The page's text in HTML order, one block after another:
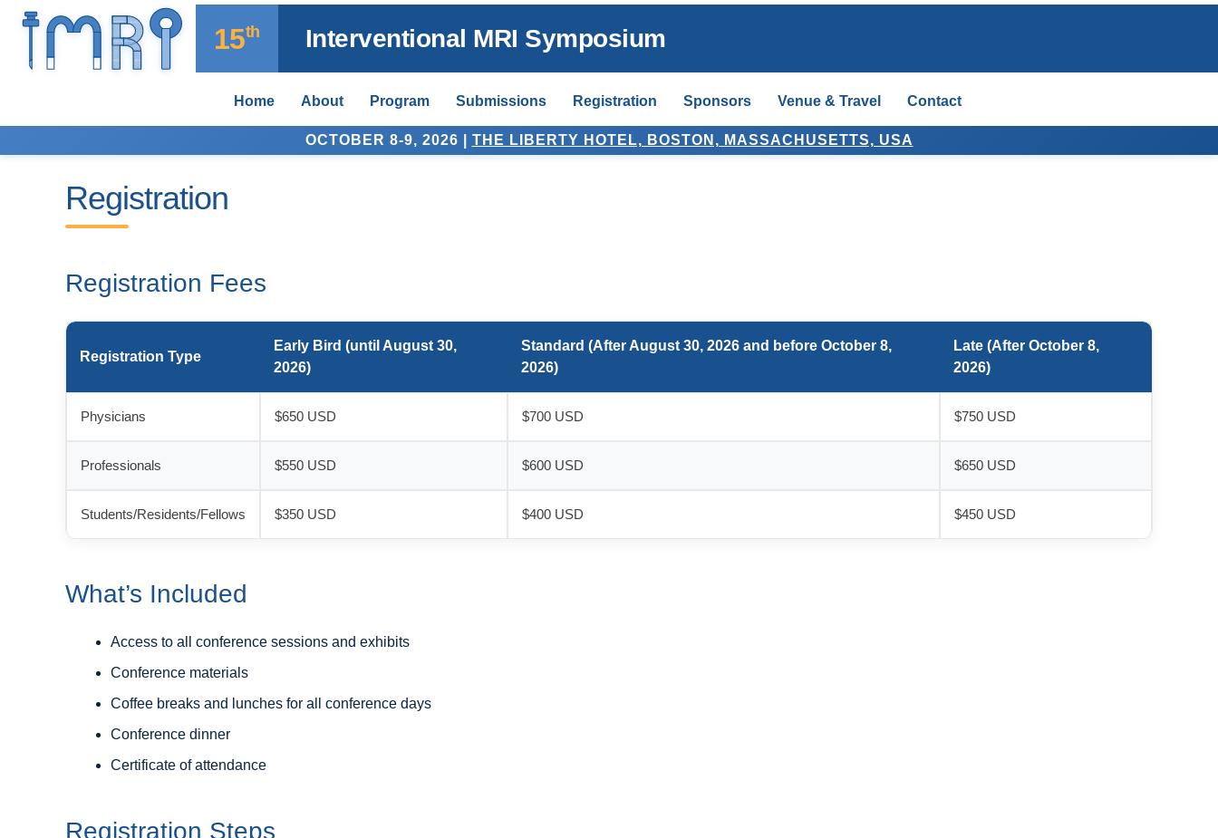
15th Interventional MRI Symposium
Home About Program Submissions Registration Sponsors Venue & Travel Contact
OCTOBER 8-9, 2026 THE LIBERTY HOTEL, BOSTON, MASSACHUSETTS, USA
Registration
Registration Fees
Registration Type
Early Bird (until August 30,
2026)
Standard (After August 30, 2026 and before October 8,
2026)
Late (After October 8,
2026)
Physicians $650 USD $700 USD $750 USD
Professionals $550 USD $600 USD $650 USD
Students/Residents/Fellows $350 USD $400 USD $450 USD
What’s Included
Access to all conference sessions and exhibits
Conference materials
Coffee breaks and lunches for all conference days
Conference dinner
Certificate of attendance
Registration Steps